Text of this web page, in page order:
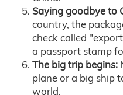
Saying goodbye to
country, the
check called
a passport stamp
The big trip begins:
plane or a big ship
world.